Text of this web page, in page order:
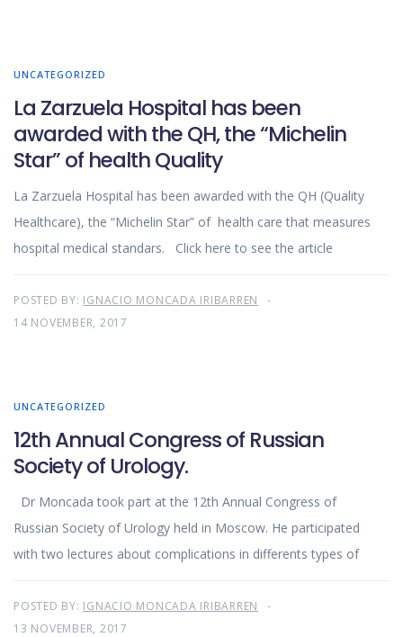
UNCATEGORIZED
La Zarzuela Hospital has been
awarded with the QH, the “Michelin
Star” of health Quality
La Zarzuela Hospital has been awarded with the QH (Quality
Healthcare), the “Michelin Star” of health care that measures
hospital medical standars. Click here to see the article
POSTED BY: IGNACIO MONCADA IRIBARREN
14 NOVEMBER, 2017
UNCATEGORIZED
12th Annual Congress of Russian
Society of Urology.
Dr Moncada took part at the 12th Annual Congress of
Russian Society of Urology held in Moscow. He participated
with two lectures about complications in differents types of
POSTED BY: IGNACIO MONCADA IRIBARREN
13 NOVEMBER, 2017